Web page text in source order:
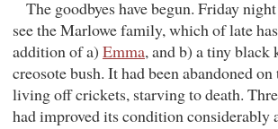
The goodbyes have begun. Friday
see the Marlowe family, which of late
addition of a) Emma, and b) a tiny black
creosote bush. It had been abandoned
living off crickets, starving to death.
had improved its condition considerably